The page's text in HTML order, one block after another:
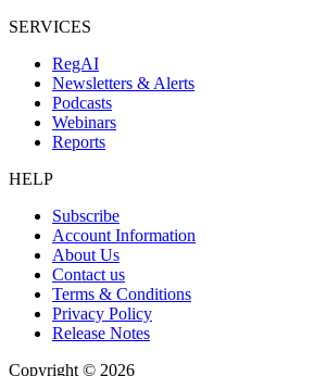
SERVICES
RegAI
Newsletters & Alerts
Podcasts
Webinars
Reports
HELP
Subscribe
Account Information
About Us
Contact us
Terms & Conditions
Privacy Policy
Release Notes
Copyright © 2026